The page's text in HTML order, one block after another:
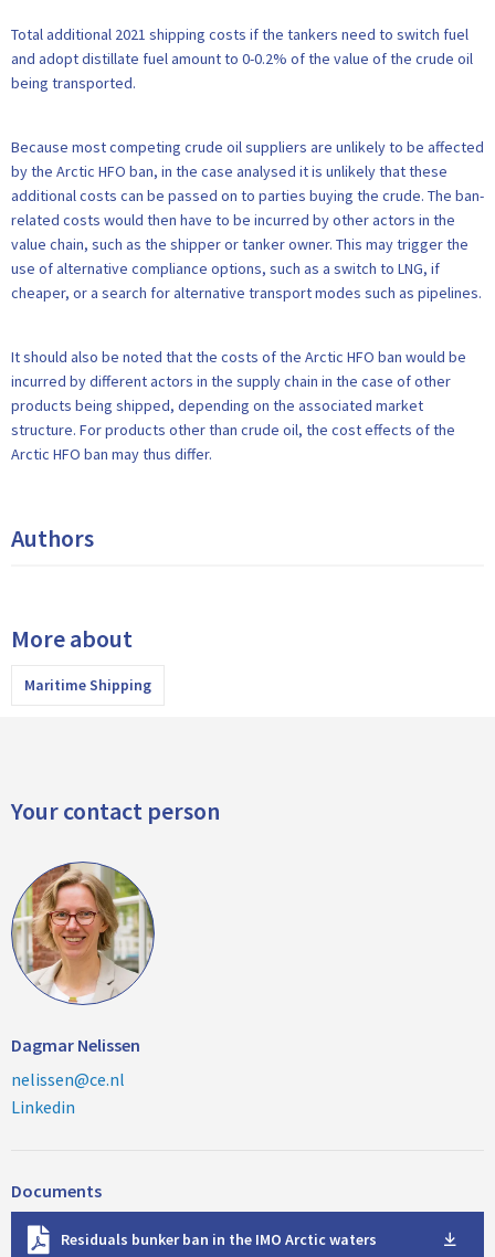
Total additional 2021 shipping costs if the tankers need to switch fuel
and adopt distillate fuel amount to 0-0.2% of the value of the crude oil
being transported.
Because most competing crude oil suppliers are unlikely to be affected
by the Arctic HFO ban, in the case analysed it is unlikely that these
additional costs can be passed on to parties buying the crude. The ban-
related costs would then have to be incurred by other actors in the
value chain, such as the shipper or tanker owner. This may trigger the
use of alternative compliance options, such as a switch to LNG, if
cheaper, or a search for alternative transport modes such as pipelines.
It should also be noted that the costs of the Arctic HFO ban would be
incurred by different actors in the supply chain in the case of other
products being shipped, depending on the associated market
structure. For products other than crude oil, the cost effects of the
Arctic HFO ban may thus differ.
Authors
More about
Maritime Shipping
Your contact person
Dagmar Nelissen
nelissen@ce.nl
Linkedin
Documents
Residuals bunker ban in the IMO Arctic waters